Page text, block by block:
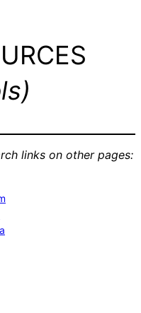
links on other pages: